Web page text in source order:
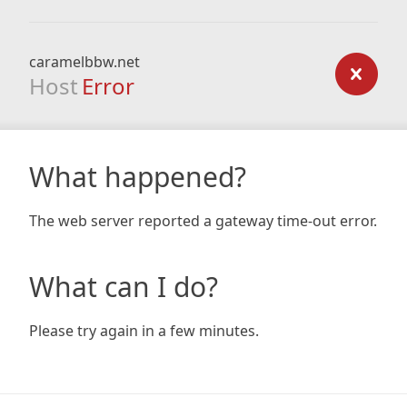
caramelbbw.net
Host Error
What happened?
The web server reported a gateway time-out error.
What can I do?
Please try again in a few minutes.